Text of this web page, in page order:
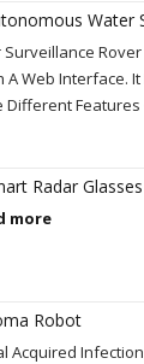
Water
Web Interface.
Radar
more
Robot
Acquired